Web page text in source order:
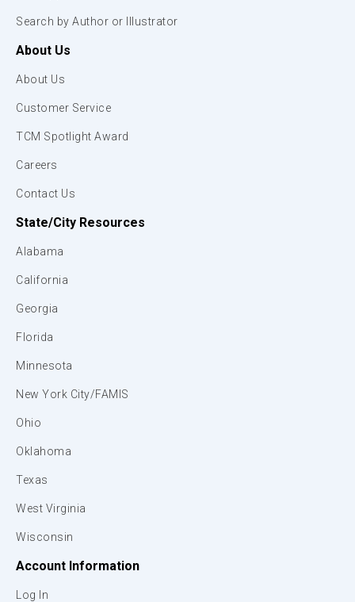
Search by Author or Illustrator
About Us
About Us
Customer Service
TCM Spotlight Award
Careers
Contact Us
State/City Resources
Alabama
California
Georgia
Florida
Minnesota
New York City/FAMIS
Ohio
Oklahoma
Texas
West Virginia
Wisconsin
Account Information
Log In